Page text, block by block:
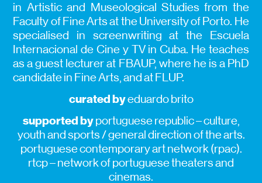
in Artistic and Museological Studies from the
Faculty of Fine Arts at the University of Porto. He
specialised in screenwriting at the Escuela
Internacional de Cine y TV in Cuba. He teaches
as a guest lecturer at FBAUP, where he is a PhD
candidate in Fine Arts, and at FLUP.
curated byeduardo brito
supported byportuguese republic – culture,
youth and sports / general direction of the arts.
portuguese contemporary art network (rpac).
rtcp – network of portuguese theaters and
cinemas.